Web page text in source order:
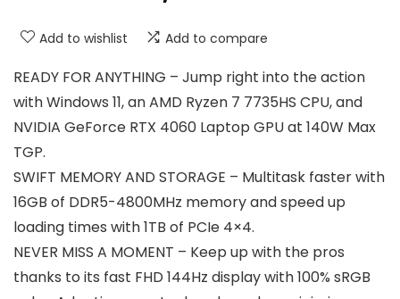
Add to wishlist Add to compare
READY FOR ANYTHING – Jump right into the action
with Windows 11, an AMD Ryzen 7 7735HS CPU, and
NVIDIA GeForce RTX 4060 Laptop GPU at 140W Max
TGP.
SWIFT MEMORY AND STORAGE – Multitask faster with
16GB of DDR5-4800MHz memory and speed up
loading times with 1TB of PCIe 4×4.
NEVER MISS A MOMENT – Keep up with the pros
thanks to its fast FHD 144Hz display with 100% sRGB